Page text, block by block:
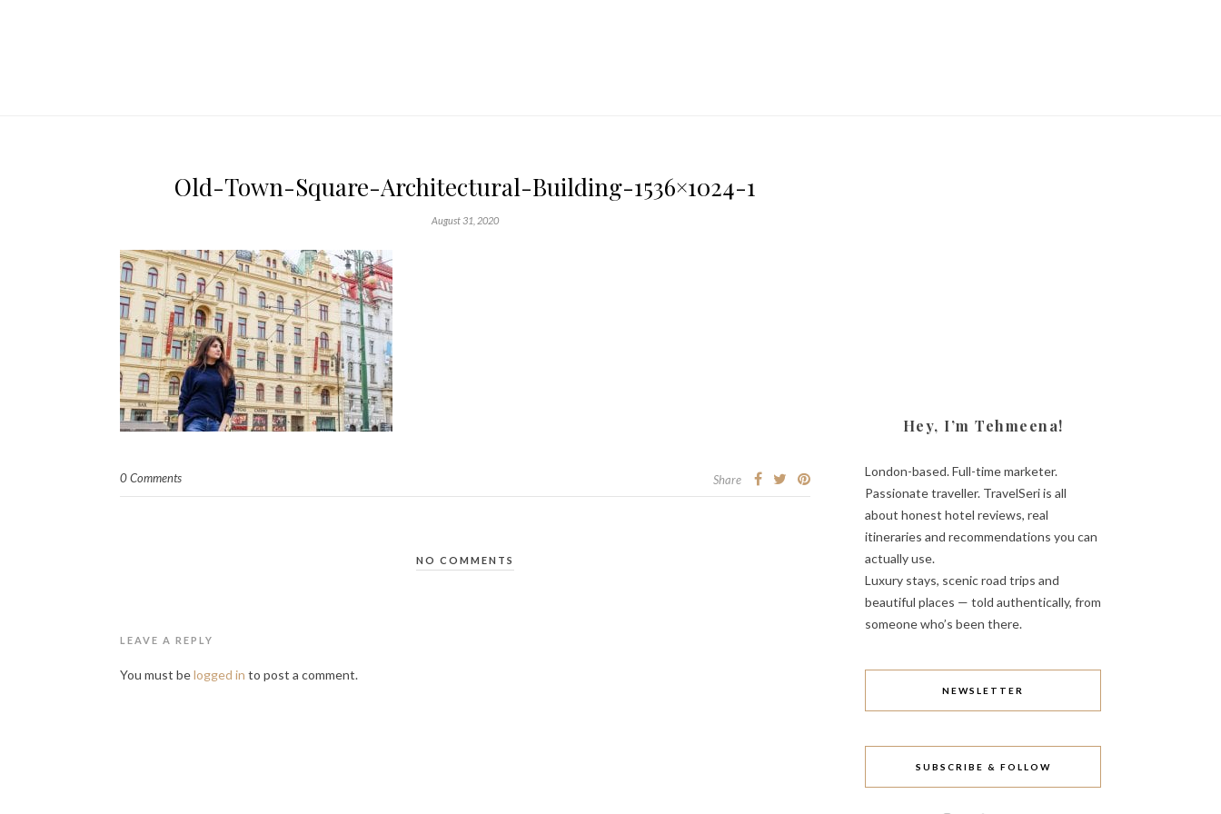
Old-Town-Square-Architectural-Building-1536×1024-1
August 31, 2020
0 Comments Share
NO COMMENTS
LEAVE A REPLY
You must belogged in to post a comment.
Hey, I’m Tehmeena!
London-based. Full-time marketer.
Passionate traveller. TravelSeri is all
about honest hotel reviews, real
itineraries and recommendations you can
actually use.
Luxury stays, scenic road trips and
beautiful places — told authentically, from
someone who’s been there.
NEWSLETTER
SUBSCRIBE & FOLLOW